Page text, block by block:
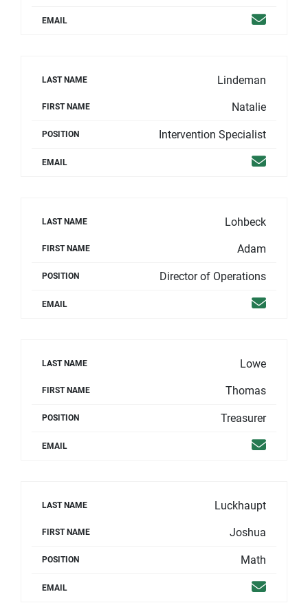
EMAIL Email
LAST NAME Lindeman
FIRST NAME Natalie
POSITION Intervention Specialist
EMAIL Email
LAST NAME Lohbeck
FIRST NAME Adam
POSITION Director of Operations
EMAIL Email
LAST NAME Lowe
FIRST NAME Thomas
POSITION Treasurer
EMAIL Email
LAST NAME Luckhaupt
FIRST NAME Joshua
POSITION Math
EMAIL Email